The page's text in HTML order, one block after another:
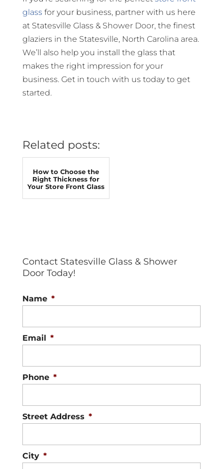
glass for your business, partner with us here
at Statesville Glass & Shower Door, the finest
glaziers in the Statesville, North Carolina area.
We’ll also help you install the glass that
makes the right impression for your
business. Get in touch with us today to get
started.
Related posts:
How to Choose the
Right Thickness for
Your Store Front Glass
Contact Statesville Glass & Shower
Door Today!
Name *
Email *
Phone *
Street Address *
City *